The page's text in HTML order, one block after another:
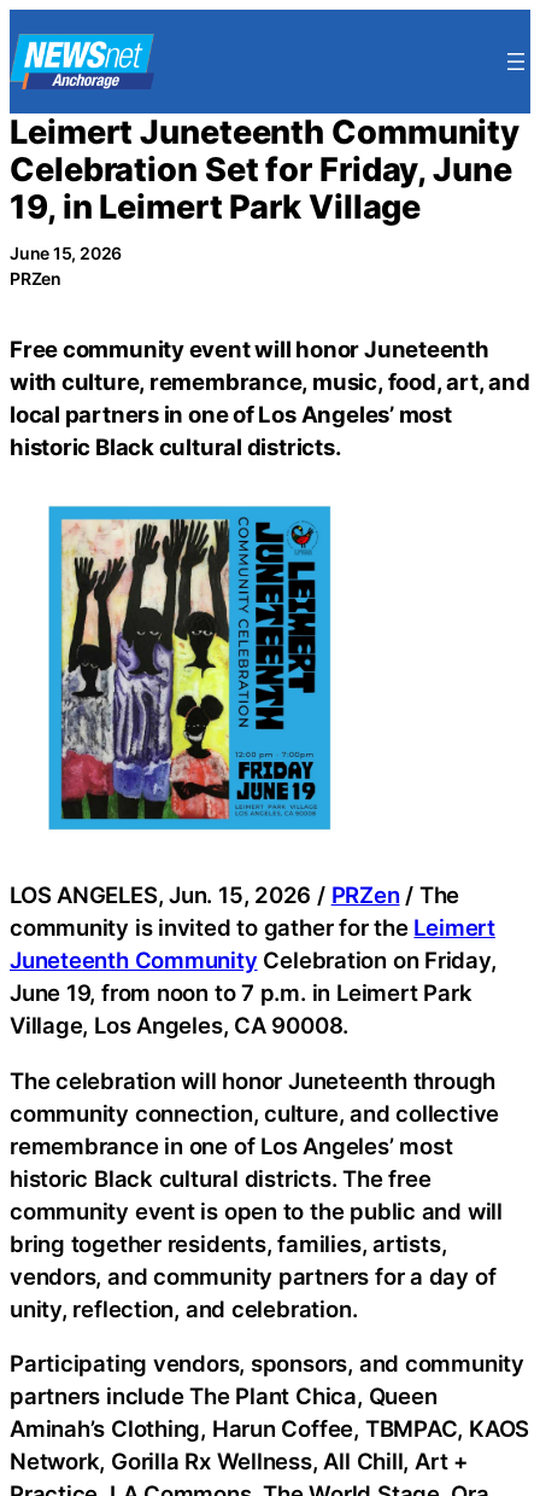
to
content
Leimert Juneteenth Community
Celebration Set for Friday, June
19, in Leimert Park Village
June 15, 2026
PRZen
Free community event will honor Juneteenth
with culture, remembrance, music, food, art, and
local partners in one of Los Angeles’ most
historic Black cultural districts.
LOS ANGELES, Jun. 15, 2026 / PRZen / The
community is invited to gather for the Leimert
Juneteenth Community Celebration on Friday,
June 19, from noon to 7 p.m. in Leimert Park
Village, Los Angeles, CA 90008.
The celebration will honor Juneteenth through
community connection, culture, and collective
remembrance in one of Los Angeles’ most
historic Black cultural districts. The free
community event is open to the public and will
bring together residents, families, artists,
vendors, and community partners for a day of
unity, reflection, and celebration.
Participating vendors, sponsors, and community
partners include The Plant Chica, Queen
Aminah’s Clothing, Harun Coffee, TBMPAC, KAOS
Network, Gorilla Rx Wellness, All Chill, Art +